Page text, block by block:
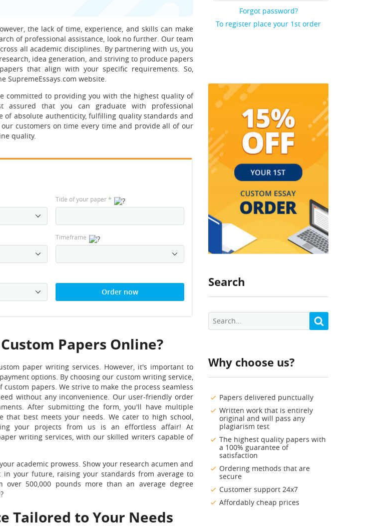
Forgot password?
To register place your 1st order
Search
Why choose us?
Papers delivered punctually
Written work that is entirely
original and will pass any
plagiarism test
The highest quality papers with
a 100% guarantee of
satisfaction
Ordering methods that are
secure
Customer support 24x7
Affordably cheap prices
the lack of time, experience, and skills can make
of professional assistance, look no further. Our team
all academic disciplines. By partnering with us, you
idea generation, and striving to produce papers
that align with your specific requirements. So,
SupremeEssays.com website.
committed to providing you with the highest quality of
assured that you can graduate with professional
of absolute authenticity, fulfilling quality standards and
customers on time every time and provide all of our
quality.
Title of your paper*
Timeframe
Order now
Papers Online?
paper writing services. However, it's important to
options. By choosing our custom writing service,
papers. We strive to make the process seamless
without any inconvenience. Our user-friendly order
After submitting the form, you'll have multiple
that best meets your needs. We cater to high school,
your projects from us is an effortless affair! At
writing services, with our skilled writers capable of
academic prowess. Show your research acumen and
your future, raising your standards from average to
500,000 pounds more than an average degree
Tailored to Your Needs